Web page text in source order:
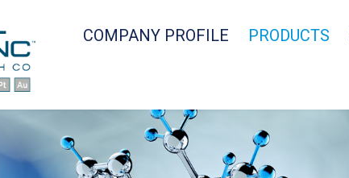
COMPANY PROFILE PRODUCTS